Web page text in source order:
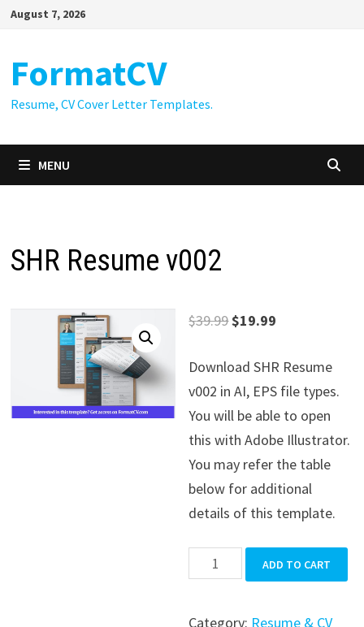
SkipAugust 7, 2026
FormatCV
Resume, CV Cover Letter Templates.
MENU
SHR Resume v002
$39.99Original
was:
$39.99.
$19.99
is:
$19.99.
Download SHR Resume
v002 in AI, EPS file types.
You will be able to open
this with Adobe Illustrator.
You may refer the table
below for additional
details of this template.
SHR
Resume
ADD TO CART
Category: Resume & CV